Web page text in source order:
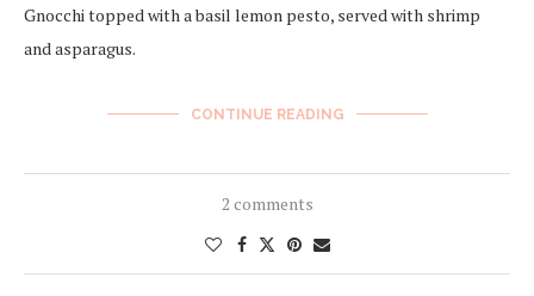
Gnocchi topped with a basil lemon pesto, served with shrimp
and asparagus.
CONTINUE READING
2 comments